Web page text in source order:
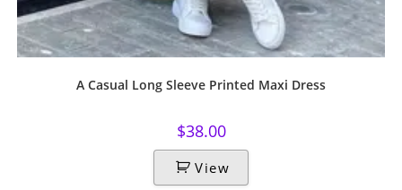
A Casual Long Sleeve Printed Maxi Dress
$38.00
View